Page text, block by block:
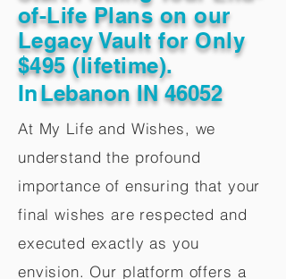
of-Life Plans on our
Legacy Vault for Only
$495 (lifetime).
InLebanon IN 46052
At My Life and Wishes, we
understand the profound
importance of ensuring that your
final wishes are respected and
executed exactly as you
envision. Our platform offers a